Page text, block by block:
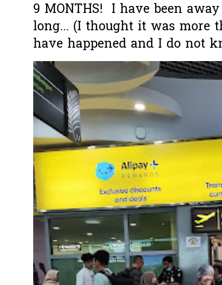
9 MONTHS! I have been
long... (I thought it was more
have happened and I do not